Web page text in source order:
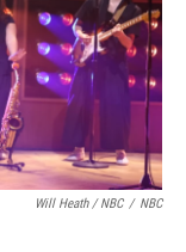
Will Heath / NBC / NBC